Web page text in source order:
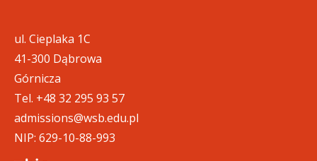
ul. Cieplaka 1C
41-300 Dąbrowa
Górnicza
Tel. +48 32 295 93 57
admissions@wsb.edu.pl
NIP: 629-10-88-993